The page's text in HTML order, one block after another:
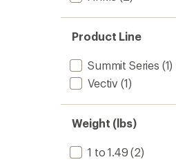
Product Line
Summit Series (1)
Vectiv (1)
Weight (lbs)
1 to 1.49 (2)